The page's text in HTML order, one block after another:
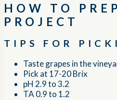
HOW TO
PROJECT
TIPS FOR
Taste grapes in the
Pick at 17-20 Brix
pH 2.9 to 3.2
TA 0.9 to 1.2